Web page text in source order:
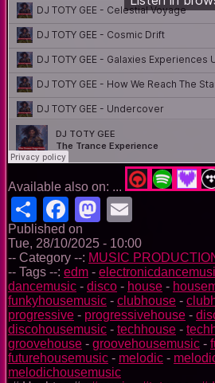
Available also on: ...
ShareFacebook
Mastodon
Published on
Tue, 28/10/2025 - 10:00
-- Category --: MUSIC
-- Tags --: edm -
dancemusic - disco - house -
funkyhousemusic - clubhouse -
progressive - progressivehouse -
discohousemusic - techhouse -
groovehouse - groovehousemusic -
futurehousemusic - melodic -
melodichousemusic